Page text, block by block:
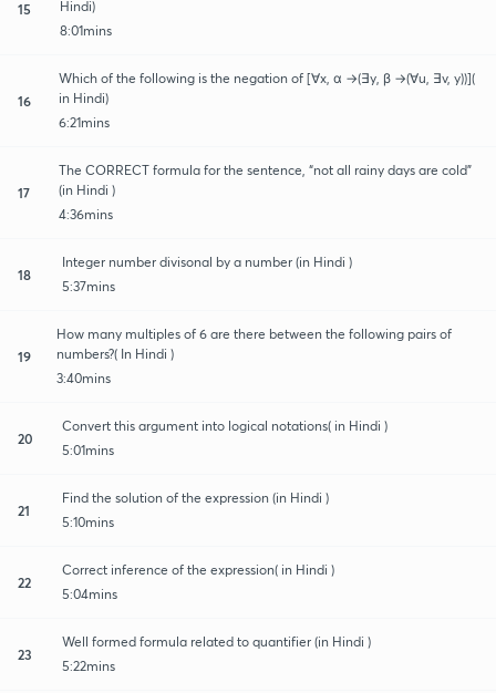
15
Hindi)
8:01mins
16
Which of the following is the negation of [∀x, α →(∃y, β →(∀u, ∃v, y))](
in Hindi)
6:21mins
17
The CORRECT formula for the sentence, “not all rainy days are cold”
(in Hindi )
4:36mins
18
Integer number divisonal by a number (in Hindi )
5:37mins
19
How many multiples of 6 are there between the following pairs of
numbers?( In Hindi )
3:40mins
20
Convert this argument into logical notations( in Hindi )
5:01mins
21
Find the solution of the expression (in Hindi )
5:10mins
22
Correct inference of the expression( in Hindi )
5:04mins
23
Well formed formula related to quantifier (in Hindi )
5:22mins